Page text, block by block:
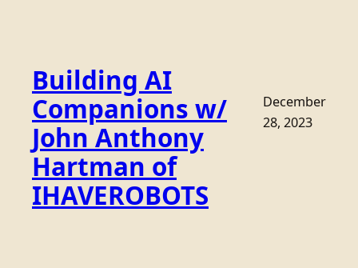
Building AI
Companions w/
John Anthony
Hartman of
IHAVEROBOTS
December
28, 2023